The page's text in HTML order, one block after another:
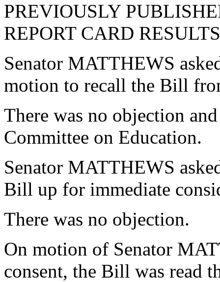
PREVIOUSLY
REPORT CARD
Senator MATTHEWS
motion to recall the Bill
There was no objection
Committee on Education.
Senator MATTHEWS
Bill up for immediate
There was no objection.
On motion of Senator
consent, the Bill was read